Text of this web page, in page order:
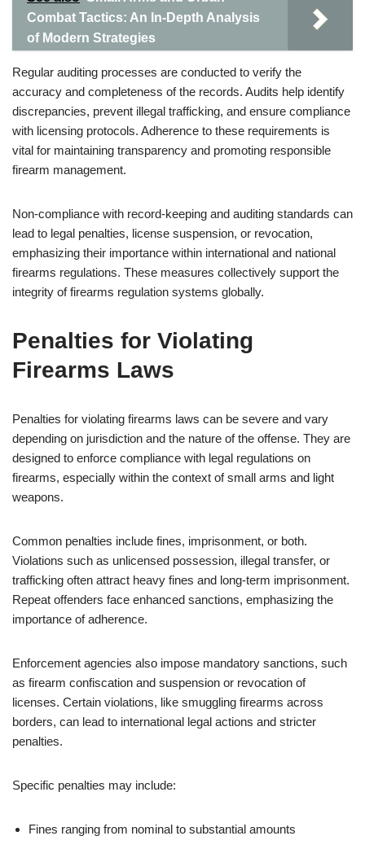
Combat Tactics: An In-Depth Analysis
of Modern Strategies
Regular auditing processes are conducted to verify the
accuracy and completeness of the records. Audits help identify
discrepancies, prevent illegal trafficking, and ensure compliance
with licensing protocols. Adherence to these requirements is
vital for maintaining transparency and promoting responsible
firearm management.
Non-compliance with record-keeping and auditing standards can
lead to legal penalties, license suspension, or revocation,
emphasizing their importance within international and national
firearms regulations. These measures collectively support the
integrity of firearms regulation systems globally.
Penalties for Violating
Firearms Laws
Penalties for violating firearms laws can be severe and vary
depending on jurisdiction and the nature of the offense. They are
designed to enforce compliance with legal regulations on
firearms, especially within the context of small arms and light
weapons.
Common penalties include fines, imprisonment, or both.
Violations such as unlicensed possession, illegal transfer, or
trafficking often attract heavy fines and long-term imprisonment.
Repeat offenders face enhanced sanctions, emphasizing the
importance of adherence.
Enforcement agencies also impose mandatory sanctions, such
as firearm confiscation and suspension or revocation of
licenses. Certain violations, like smuggling firearms across
borders, can lead to international legal actions and stricter
penalties.
Specific penalties may include:
Fines ranging from nominal to substantial amounts